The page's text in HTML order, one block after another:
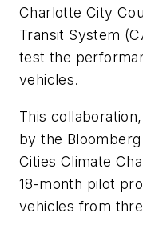
Charlotte City
Transit System
test the
vehicles.
This
by the
Cities Climate
18-month pilot
vehicles from